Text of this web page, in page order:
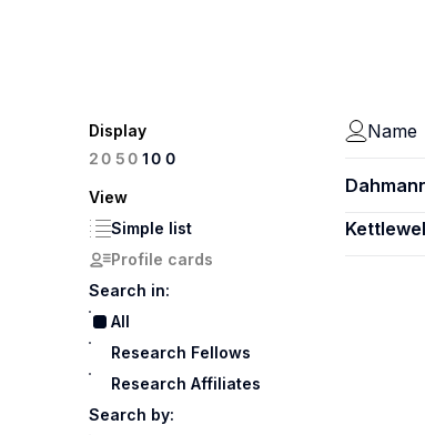
Display
20 50100
View
Simple list
Profile cards
Search in:
All
Research Fellows
Research Affiliates
Search by:
Name